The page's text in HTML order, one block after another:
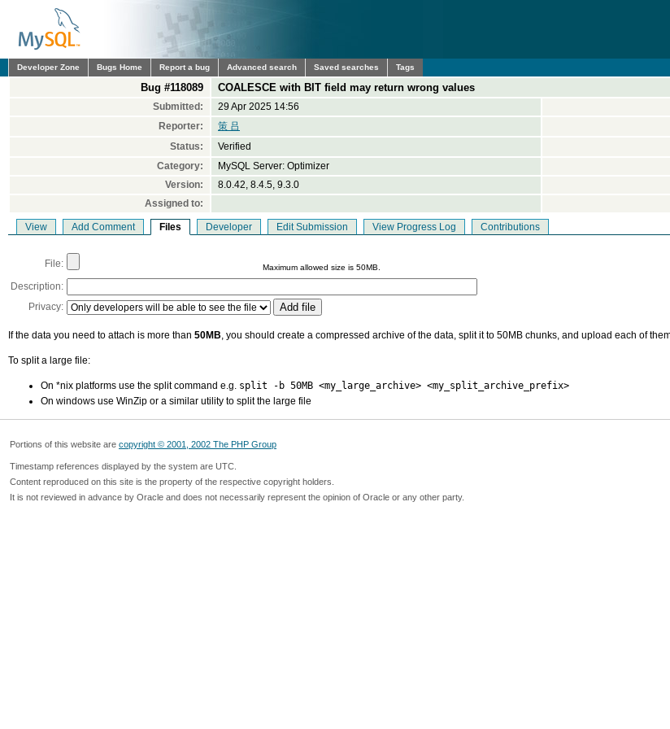
Developer Zone Bugs Home Report a bug Advanced search Saved searches Tags
Bug #118089 COALESCE with BIT field may return wrong values
Submitted: 29 Apr 2025 14:56
Reporter:
策 吕
Status:
Verified
Category:
MySQL Server: Optimizer
Version:
8.0.42, 8.4.5, 9.3.0
Assigned to:
View Add Comment Files Developer Edit Submission View Progress Log Contributions
File: Maximum allowed size is 50MB.
Description:
Privacy:
If the data you need to attach is more than 50MB, you should create a compressed archive of the data, split it to 50MB chunks, and upload each of
To split a large file:
On *nix platforms use the split command e.g. split -b 50MB <my_large_archive> <my_split_archive_prefix>
On windows use WinZip or a similar utility to split the large file
Portions of this website are copyright © 2001, 2002 The PHP Group
Timestamp references displayed by the system are UTC.
Content reproduced on this site is the property of the respective copyright holders.
It is not reviewed in advance by Oracle and does not necessarily represent the opinion of Oracle or any other party.